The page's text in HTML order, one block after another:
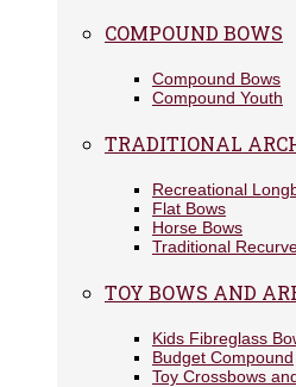
COMPOUND BOWS
Compound Bows
Compound Youth
TRADITIONAL
Recreational
Flat Bows
Horse Bows
Traditional
TOY BOWS AND
Kids Fibreglass
Budget Compound
Toy Crossbows